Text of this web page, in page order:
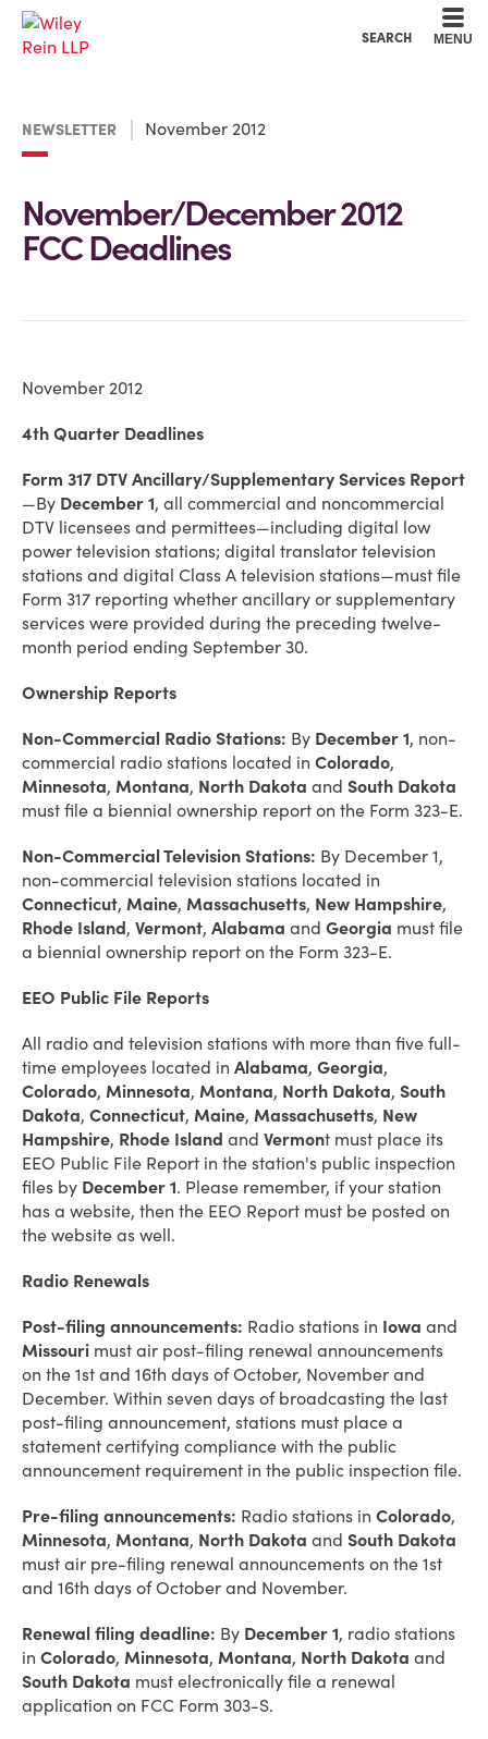
SEARCH MENU
NEWSLETTER November 2012
November/December 2012
FCC Deadlines
November 2012
4th Quarter Deadlines
Form 317 DTV Ancillary/Supplementary Services Report
—By December 1, all commercial and noncommercial
DTV licensees and permittees—including digital low
power television stations; digital translator television
stations and digital Class A television stations—must file
Form 317 reporting whether ancillary or supplementary
services were provided during the preceding twelve-
month period ending September 30.
Ownership Reports
Non-Commercial Radio Stations: By December 1, non-
commercial radio stations located in Colorado,
Minnesota, Montana, North Dakota and South Dakota
must file a biennial ownership report on the Form 323-E.
Non-Commercial Television Stations: By December 1,
non-commercial television stations located in
Connecticut, Maine, Massachusetts, New Hampshire,
Rhode Island, Vermont, Alabama and Georgia must file
a biennial ownership report on the Form 323-E.
EEO Public File Reports
All radio and television stations with more than five full-
time employees located in Alabama, Georgia,
Colorado, Minnesota, Montana, North Dakota, South
Dakota, Connecticut, Maine, Massachusetts, New
Hampshire, Rhode Island and Vermont must place its
EEO Public File Report in the station's public inspection
files by December 1. Please remember, if your station
has a website, then the EEO Report must be posted on
the website as well.
Radio Renewals
Post-filing announcements: Radio stations in Iowa and
Missouri must air post-filing renewal announcements
on the 1st and 16th days of October, November and
December. Within seven days of broadcasting the last
post-filing announcement, stations must place a
statement certifying compliance with the public
announcement requirement in the public inspection file.
Pre-filing announcements: Radio stations in Colorado,
Minnesota, Montana, North Dakota and South Dakota
must air pre-filing renewal announcements on the 1st
and 16th days of October and November.
Renewal filing deadline: By December 1, radio stations
in Colorado, Minnesota, Montana, North Dakota and
South Dakota must electronically file a renewal
application on FCC Form 303-S.